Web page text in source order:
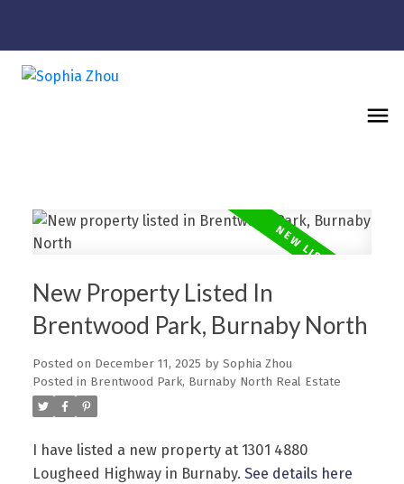
New Property Listed In
Brentwood Park, Burnaby North
Posted on December 11, 2025 by Sophia Zhou
Posted in Brentwood Park, Burnaby North Real Estate
I have listed a new property at 1301 4880
Lougheed Highway in Burnaby. See details here